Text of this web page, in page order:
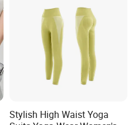
Stylish High Waist Yoga